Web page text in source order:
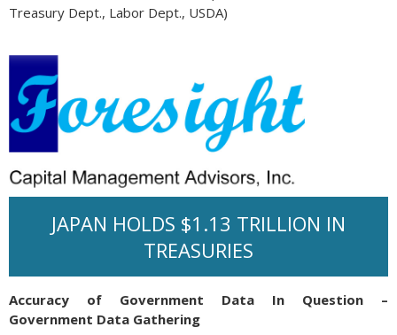
Treasury Dept., Labor Dept., USDA)
JAPAN HOLDS $1.13 TRILLION IN
TREASURIES
Accuracy of Government Data In Question –
Government Data Gathering